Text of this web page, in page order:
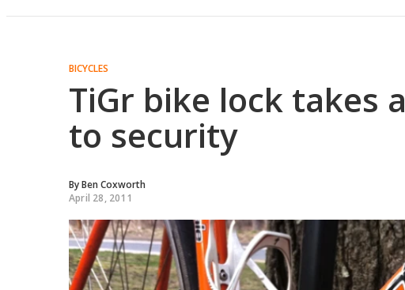
BICYCLES
TiGr bike lock takes
to security
ByBen Coxworth
April 28, 2011